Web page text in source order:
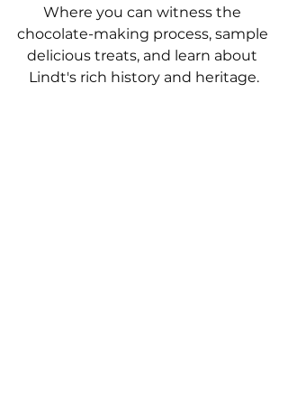
Where you can witness the
chocolate-making process, sample
delicious treats, and learn about
Lindt's rich history and heritage.